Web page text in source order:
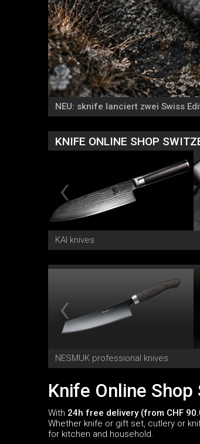
NEU: sknife lanciert zwei Swiss
KNIFE ONLINE SHOP
KAI knives
NESMUK professional knives
Knife Online Shop
With 24h free delivery (from CHF
Whether knife or gift set, cutlery or
for kitchen and household.